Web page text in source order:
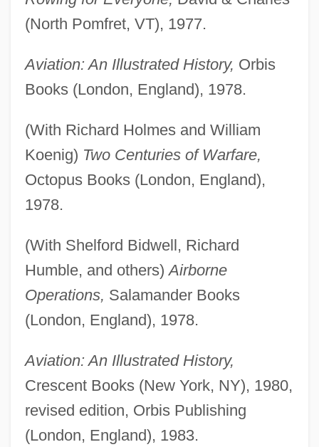
(North Pomfret, VT), 1977.
Aviation: An Illustrated History, Orbis
Books (London, England), 1978.
(With Richard Holmes and William
Koenig) Two Centuries of Warfare,
Octopus Books (London, England),
1978.
(With Shelford Bidwell, Richard
Humble, and others)Airborne
Operations, Salamander Books
(London, England), 1978.
Aviation: An Illustrated History,
Crescent Books (New York, NY), 1980,
revised edition, Orbis Publishing
(London, England), 1983.